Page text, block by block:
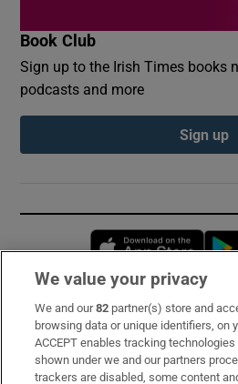
Book Club
Sign up to the Irish Times books
podcasts and more
Sign up
Subscribe
Support
We value your privacy
We and our82 partner(s) store and
browsing data or unique identifiers, on
ACCEPT enables tracking
shown under we and our partners
trackers are disabled, some content